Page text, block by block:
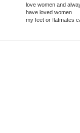
love women and
have loved women
my feet or flatmates